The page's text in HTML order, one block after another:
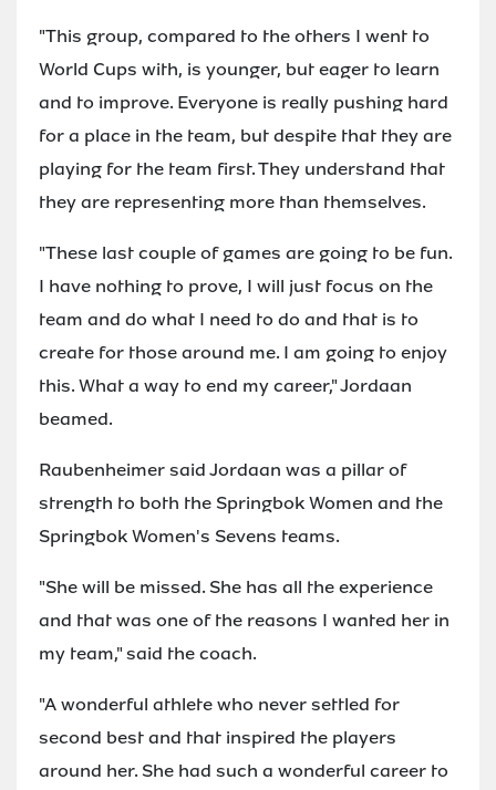
"This group, compared to the others I went to
World Cups with, is younger, but eager to learn
and to improve. Everyone is really pushing hard
for a place in the team, but despite that they are
playing for the team first. They understand that
they are representing more than themselves.
"These last couple of games are going to be fun.
I have nothing to prove, I will just focus on the
team and do what I need to do and that is to
create for those around me. I am going to enjoy
this. What a way to end my career," Jordaan
beamed.
Raubenheimer said Jordaan was a pillar of
strength to both the Springbok Women and the
Springbok Women's Sevens teams.
"She will be missed. She has all the experience
and that was one of the reasons I wanted her in
my team," said the coach.
"A wonderful athlete who never settled for
second best and that inspired the players
around her. She had such a wonderful career to